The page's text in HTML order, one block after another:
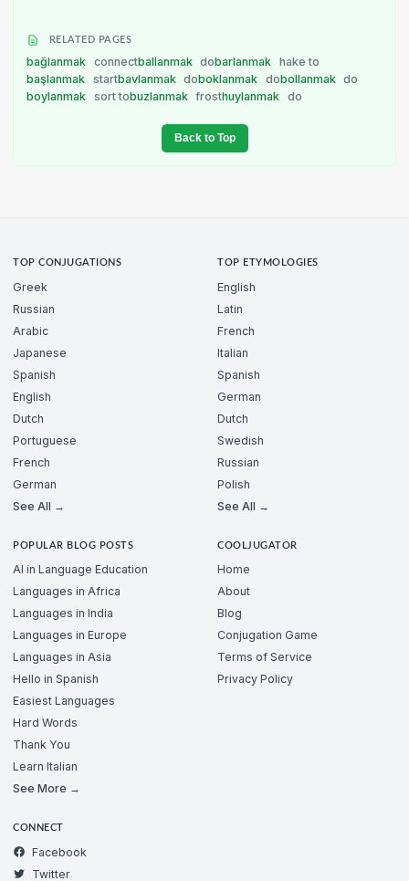
RELATED PAGES
bağlanmak connectballanmak dobarlanmak hake to
başlanmak startbavlanmak doboklanmak dobollanmak do
boylanmak sort tobuzlanmak frosthuylanmak do
Back to Top
TOP CONJUGATIONS
Greek
Russian
Arabic
Japanese
Spanish
English
Dutch
Portuguese
French
German
See All →
TOP ETYMOLOGIES
English
Latin
French
Italian
Spanish
German
Dutch
Swedish
Russian
Polish
See All →
POPULAR BLOG POSTS
AI in Language Education
Languages in Africa
Languages in India
Languages in Europe
Languages in Asia
Hello in Spanish
Easiest Languages
Hard Words
Thank You
Learn Italian
See More →
COOLJUGATOR
Home
About
Blog
Conjugation Game
Terms of Service
Privacy Policy
CONNECT
Facebook
Twitter